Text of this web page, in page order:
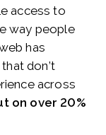
access to
way people
has
don’t
across
on over 20%